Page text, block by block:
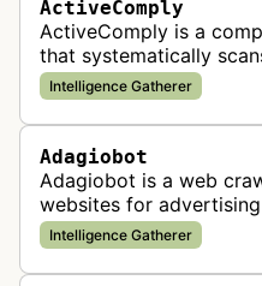
ActiveComply
ActiveComply is a
that systematically
and websites to
violations for businesses
Intelligence Gatherer
Adagiobot
Adagiobot is a web
websites for
helping publishers
real-time bidding
Intelligence Gatherer